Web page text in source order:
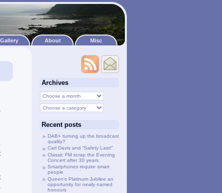
Gallery About Misc
Archives
Recent posts
DAB+ turning up the broadcast
quality?
Carl Davis and “Safety Last!”
Classic FM scrap the Evening
Concert after 30 years
Smartphones require smart
people
Queen’s Platinum Jubilee an
opportunity for newly named
honours